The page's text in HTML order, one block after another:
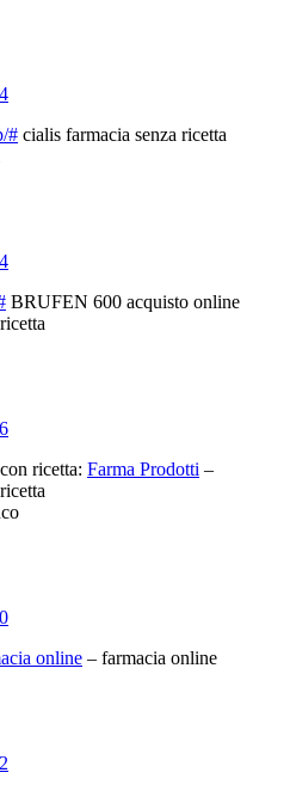
# cialis farmacia senza ricetta
BRUFEN 600 acquisto online
ricetta: Farma Prodotti –
online – farmacia online